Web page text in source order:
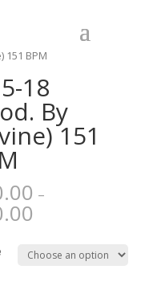
151 BPM
18
By
151
–